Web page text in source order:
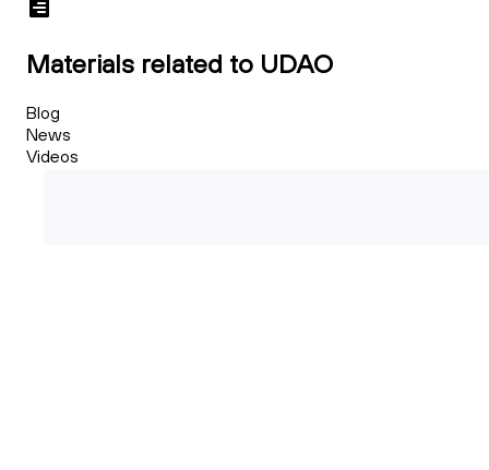
Materials related to UDAO
Blog
News
Videos